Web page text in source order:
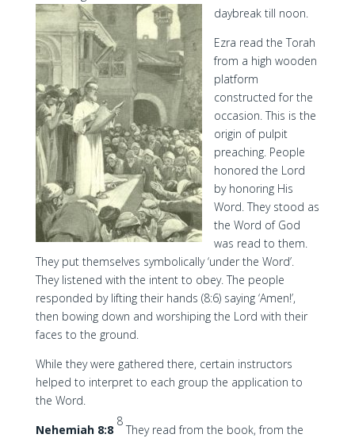
daybreak till noon.
Ezra read the Torah
from a high wooden
platform
constructed for the
occasion. This is the
origin of pulpit
preaching. People
honored the Lord
by honoring His
Word. They stood as
the Word of God
was read to them.
They put themselves symbolically ‘under the Word’.
They listened with the intent to obey. The people
responded by lifting their hands (8:6) saying ‘Amen!’,
then bowing down and worshiping the Lord with their
faces to the ground.
While they were gathered there, certain instructors
helped to interpret to each group the application to
the Word.
Nehemiah 8:8
8
They read from the book, from the